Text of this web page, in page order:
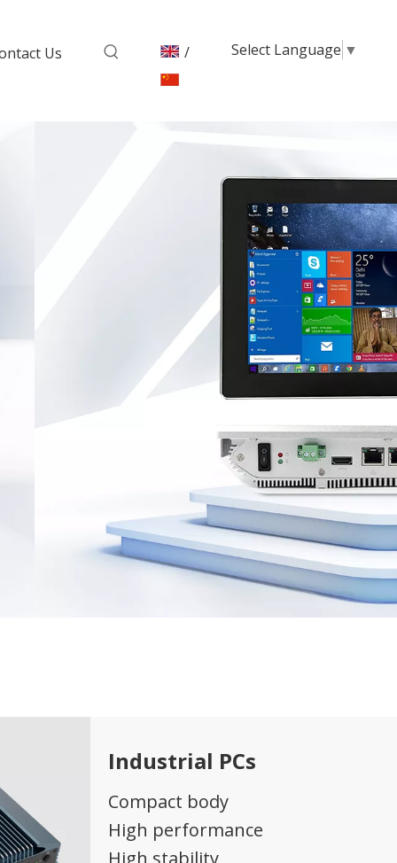
Us / Select Language ▼
Industrial PCs
Compact body
High performance